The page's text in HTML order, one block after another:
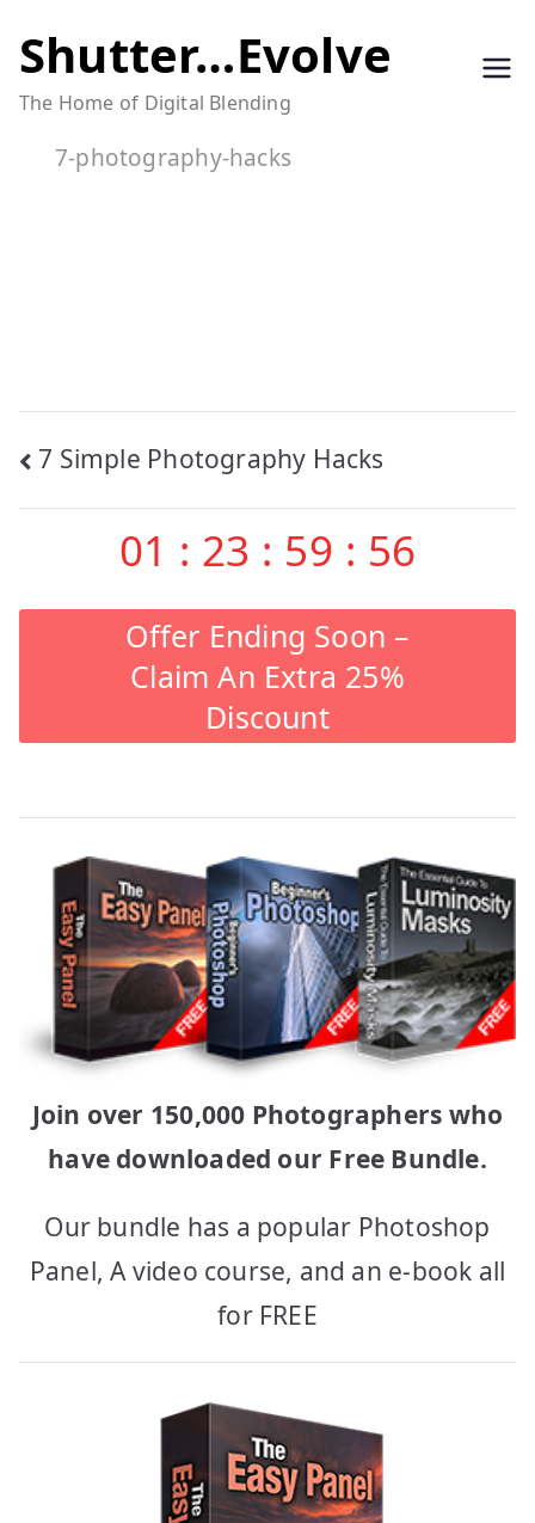
to
content
Shutter…Evolve
The Home of Digital Blending
7-photography-hacks
Post
navigation
7 Simple Photography Hacks
01 : 23 : 59 : 55
Offer Ending Soon –
Claim An Extra 25%
Discount
Join over 150,000 Photographers who
have downloaded our Free Bundle.
Our bundle has a popular Photoshop
Panel, A video course, and an e-book all
for FREE